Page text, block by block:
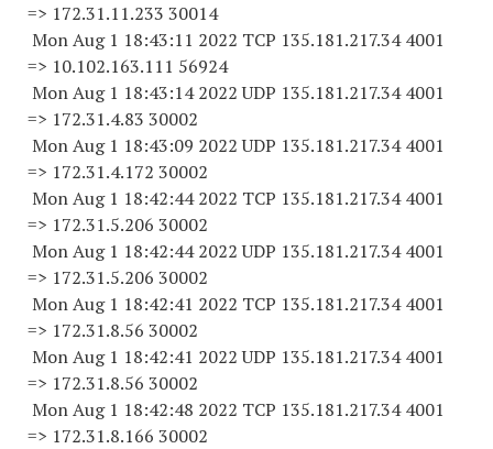
=> 172.31.11.233 30014
Mon Aug 1 18:43:11 2022 TCP 135.181.217.34 4001
=> 10.102.163.111 56924
Mon Aug 1 18:43:14 2022 UDP 135.181.217.34 4001
=> 172.31.4.83 30002
Mon Aug 1 18:43:09 2022 UDP 135.181.217.34 4001
=> 172.31.4.172 30002
Mon Aug 1 18:42:44 2022 TCP 135.181.217.34 4001
=> 172.31.5.206 30002
Mon Aug 1 18:42:44 2022 UDP 135.181.217.34 4001
=> 172.31.5.206 30002
Mon Aug 1 18:42:41 2022 TCP 135.181.217.34 4001
=> 172.31.8.56 30002
Mon Aug 1 18:42:41 2022 UDP 135.181.217.34 4001
=> 172.31.8.56 30002
Mon Aug 1 18:42:48 2022 TCP 135.181.217.34 4001
=> 172.31.8.166 30002